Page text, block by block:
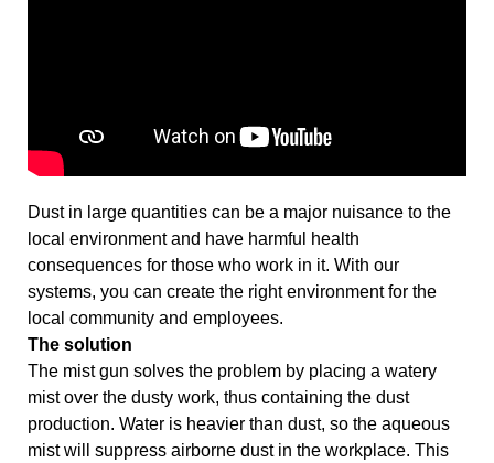
Dust in large quantities can be a major nuisance to the
local environment and have harmful health
consequences for those who work in it. With our
systems, you can create the right environment for the
local community and employees.
The solution
The mist gun solves the problem by placing a watery
mist over the dusty work, thus containing the dust
production. Water is heavier than dust, so the aqueous
mist will suppress airborne dust in the workplace. This